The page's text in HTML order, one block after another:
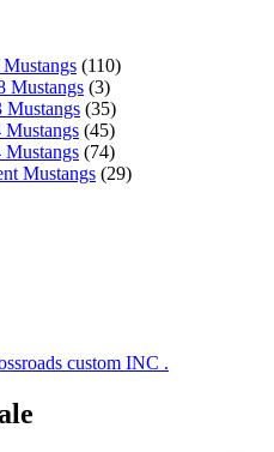
(110)
Mustangs (3)
Mustangs (35)
Mustangs (45)
Mustangs (74)
Mustangs (29)
custom INC .